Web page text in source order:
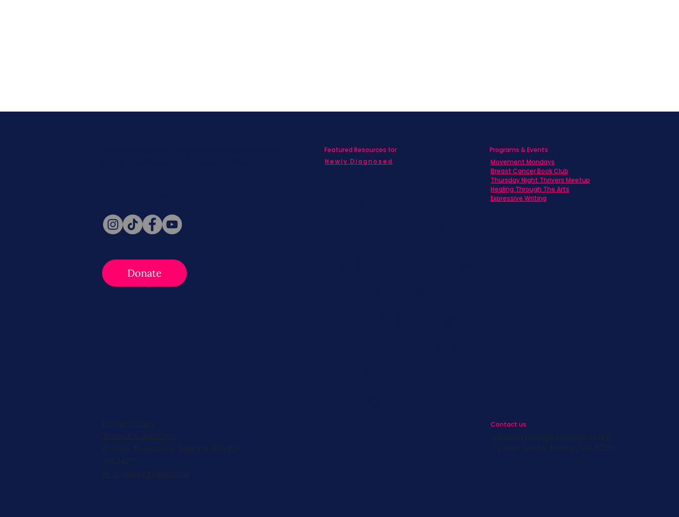
Donate
Privacy Policy
Terms & Conditions
© 2026, Registered 501(c)(3). EIN 82-
2953427
W-9 501(c)(3) Approval
Featured Resources for
Newly Diagnosed
Programs & Events
Movement Mondays
Breast Cancer Book Club
Thursday Night Thrivers Meetup
Healing Through The Arts
Expressive Writing
Contact us
info@survivingbreastcancer.org
5 Cedar Street, Boston, MA 02119